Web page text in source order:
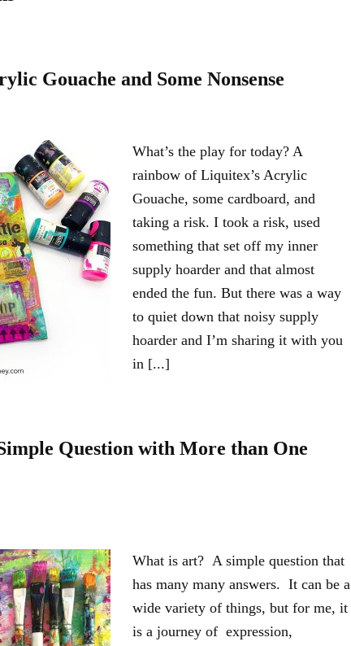
Gouache and Some Nonsense
What’s the play for today? A
rainbow of Liquitex’s Acrylic
Gouache, some cardboard, and
taking a risk. I took a risk, used
something that set off my inner
supply hoarder and that almost
ended the fun. But there was a way
to quiet down that noisy supply
hoarder and I’m sharing it with you
in [...]
Question with More than One
What is art? A simple question that
has many many answers. It can be a
wide variety of things, but for me, it
is a journey of expression,